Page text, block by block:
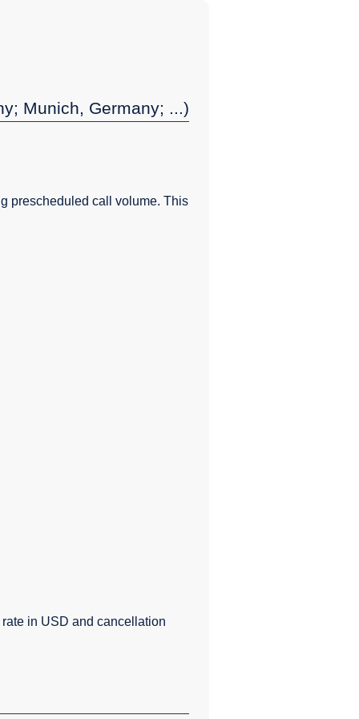
Munich, Germany; ...)
prescheduled call volume. This
in USD and cancellation